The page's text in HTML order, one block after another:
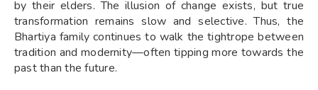
by their elders. The illusion of change exists, but true
transformation remains slow and selective. Thus, the
Bhartiya family continues to walk the tightrope between
tradition and modernity—often tipping more towards the
past than the future.